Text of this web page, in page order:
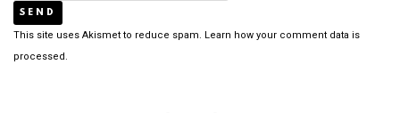
This site uses Akismet to reduce spam. Learn how your comment data is
processed.